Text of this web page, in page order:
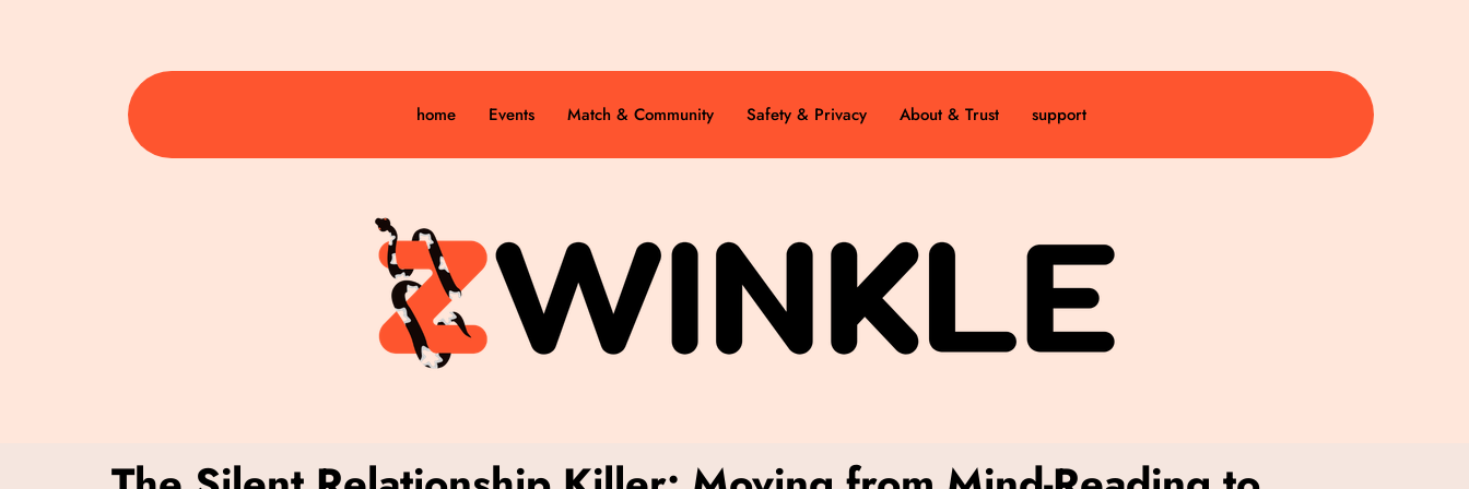
home Events Match & Community Safety & Privacy About & Trust support